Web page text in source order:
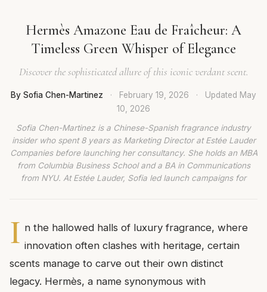
Hermès Amazone Eau de Fraîcheur: A
Timeless Green Whisper of Elegance
Discover the sophisticated allure of this iconic verdant scent.
By Sofia Chen-Martinez · February 19, 2026 · Updated May
10, 2026
Sofia Chen-Martinez is a Chinese-Spanish fragrance industry
insider who spent 8 years as Marketing Director at Estée Lauder
Companies before launching her consultancy. She holds an MBA
from Columbia Business School and a BA in Communications
from NYU. At Estée Lauder, Sofia led launch campaigns for
I n the hallowed halls of luxury fragrance, where
innovation often clashes with heritage, certain
scents manage to carve out their own distinct
legacy. Hermès, a name synonymous with